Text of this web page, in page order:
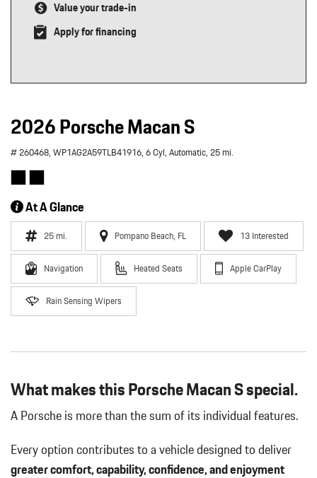
Value your trade-in
Apply for financing
2026 Porsche Macan S
# 260468,WP1AG2A59TLB41916,6 Cyl,Automatic,25 mi.
At A Glance
25 mi. Pompano Beach, FL 13 Interested
Navigation Heated Seats Apple CarPlay
Rain Sensing Wipers
What makes this Porsche Macan S special.
A Porsche is more than the sum of its individual features.
Every option contributes to a vehicle designed to deliver
greater comfort, capability, confidence, and enjoyment